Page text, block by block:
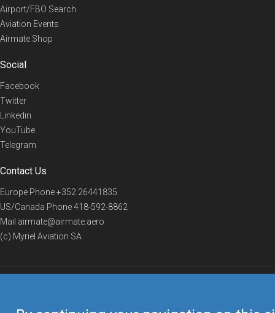
Airport/FBO Search
Aviation Events
Airmate Shop
Social
Facebook
Twitter
Linkedin
YouTube
Telegram
Contact Us
Europe Phone+352 26441835
US/Canada Phone418-592-8862
Mail airmate@airmate.aero
(c) Myriel Aviation SA